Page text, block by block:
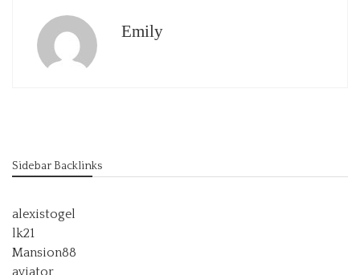
Emily
Sidebar Backlinks
alexistogel
lk21
Mansion88
aviator